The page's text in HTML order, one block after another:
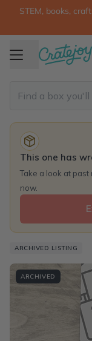
STEM, books,
This one has
Take a look at
now.
ARCHIVED LISTING
ARCHIVED